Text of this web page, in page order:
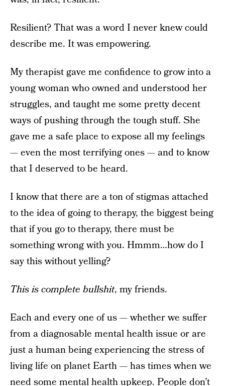
Resilient? That was a word I never knew could
describe me. It was empowering.
My therapist gave me confidence to grow into a
young woman who owned and understood her
struggles, and taught me some pretty decent
ways of pushing through the tough stuff. She
gave me a safe place to expose all my feelings
— even the most terrifying ones — and to know
that I deserved to be heard.
I know that there are a ton of stigmas attached
to the idea of going to therapy, the biggest being
that if you go to therapy, there must be
something wrong with you. Hmmm…how do I
say this without yelling?
This is complete bullshit, my friends.
Each and every one of us — whether we suffer
from a diagnosable mental health issue or are
just a human being experiencing the stress of
living life on planet Earth — has times when we
need some mental health upkeep. People don’t